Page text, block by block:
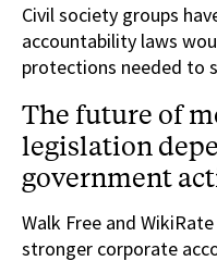
Civil society groups
accountability laws
protections needed to
The future of
legislation
government
Walk Free and
stronger corporate